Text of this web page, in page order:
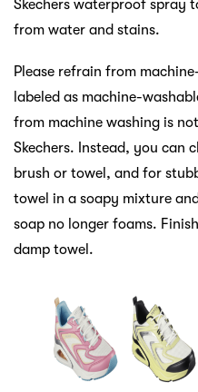
Skechers waterproof spray
from water and stains.
Please refrain from
labeled as machine-
from machine washing is
Skechers. Instead, you can
brush or towel, and for
towel in a soapy mixture
soap no longer foams.
damp towel.